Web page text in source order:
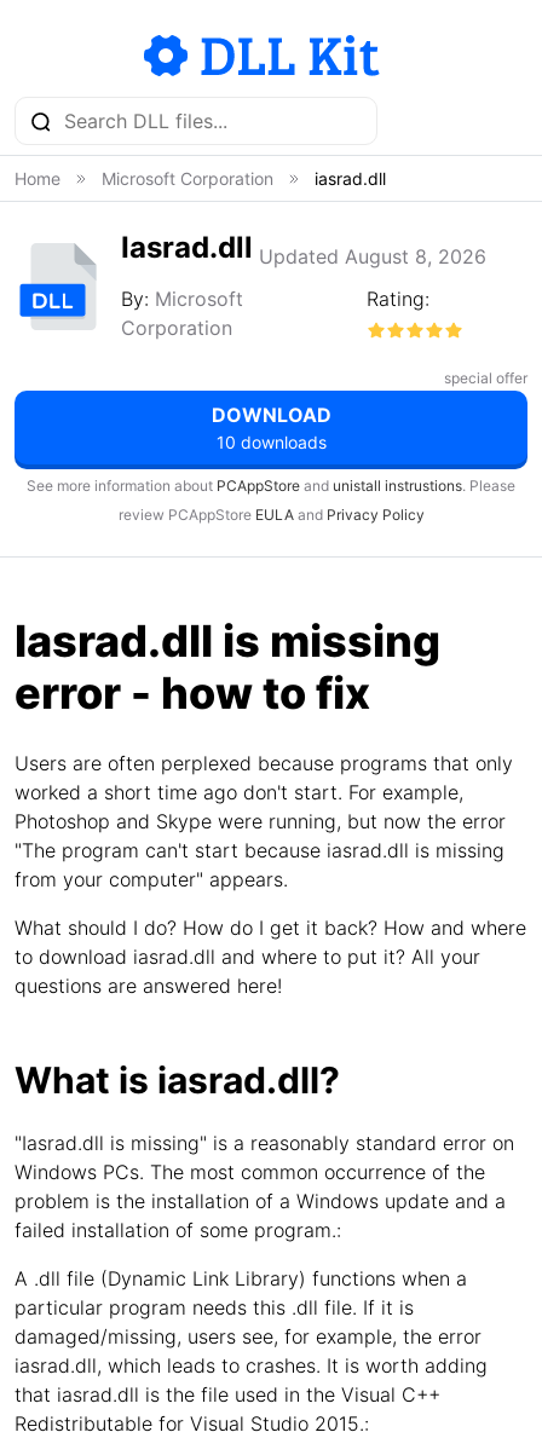
Home Microsoft Corporation iasrad.dll
Iasrad.dll Updated August 8, 2026
By: Microsoft
Corporation
Rating:
special offer
DOWNLOAD
10 downloads
See more information about PCAppStore and unistall instrustions. Please
review PCAppStore EULAand Privacy Policy
Iasrad.dll is missing
error - how to fix
Users are often perplexed because programs that only
worked a short time ago don't start. For example,
Photoshop and Skype were running, but now the error
"The program can't start because iasrad.dll is missing
from your computer" appears.
What should I do? How do I get it back? How and where
to download iasrad.dll and where to put it? All your
questions are answered here!
What is iasrad.dll?
"Iasrad.dll is missing" is a reasonably standard error on
Windows PCs. The most common occurrence of the
problem is the installation of a Windows update and a
failed installation of some program.:
A .dll file (Dynamic Link Library) functions when a
particular program needs this .dll file. If it is
damaged/missing, users see, for example, the error
iasrad.dll, which leads to crashes. It is worth adding
that iasrad.dll is the file used in the Visual C++
Redistributable for Visual Studio 2015.: